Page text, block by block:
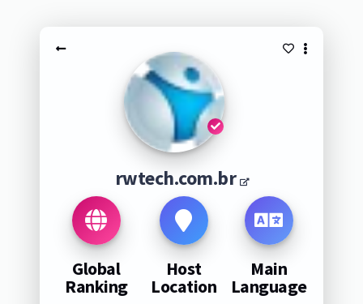
rwtech.com.br
Global
Ranking
Host
Location
Main
Language